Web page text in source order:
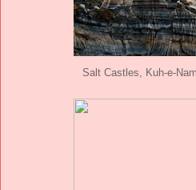
Salt Castles, Kuh-e-